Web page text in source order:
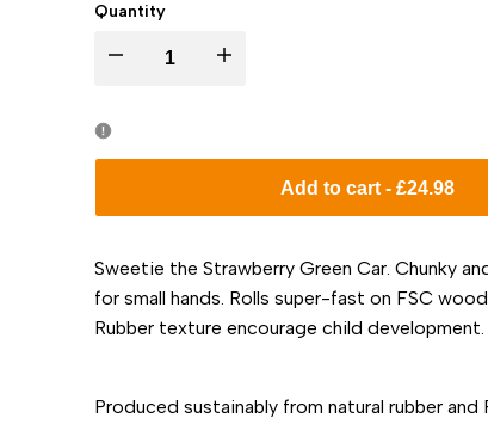
Quantity
I18n
interpolation
value
"product"
I18n
interpolation
value
"product"
Add to cart -£24.98
Sweetie the Strawberry Green Car. Chunky
for small hands. Rolls super-fast on FSC
Rubber texture encourage child development.
Produced sustainably from natural rubber and